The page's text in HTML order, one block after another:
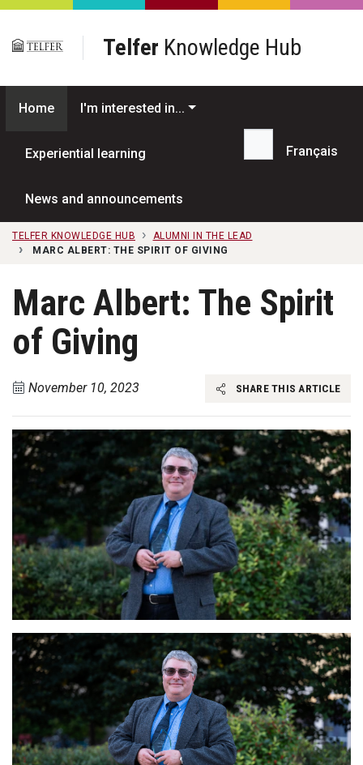
Skip to main content
Telfer Knowledge Hub
Home I'm interested in...
Experiential learning
News and announcements
Search...
Français
TELFER KNOWLEDGE HUB
ALUMNI IN THE LEAD
MARC ALBERT: THE SPIRIT OF GIVING
Marc Albert: The Spirit
of Giving
November 10, 2023 SHARE THIS ARTICLE